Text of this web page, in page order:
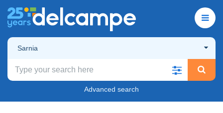
Sarnia
Advanced search